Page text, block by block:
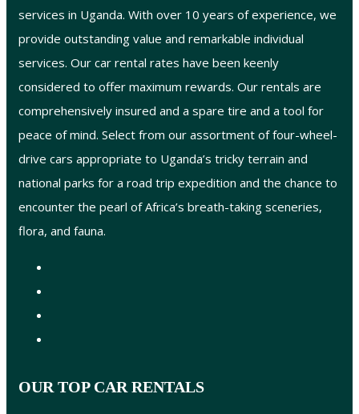
services in Uganda. With over 10 years of experience, we
provide outstanding value and remarkable individual
services. Our car rental rates have been keenly
considered to offer maximum rewards. Our rentals are
comprehensively insured and a spare tire and a tool for
peace of mind. Select from our assortment of four-wheel-
drive cars appropriate to Uganda’s tricky terrain and
national parks for a road trip expedition and the chance to
encounter the pearl of Africa’s breath-taking sceneries,
flora, and fauna.
OUR TOP CAR RENTALS